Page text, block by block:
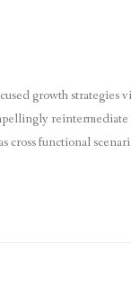
growth strategies
reintermediate
cross functional